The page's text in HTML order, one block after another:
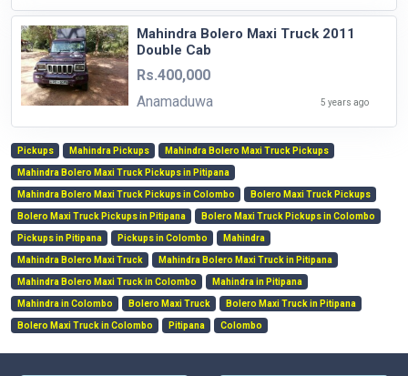
Mahindra Bolero Maxi Truck 2011
Double Cab
Rs.400,000
Anamaduwa
5 years ago
Pickups Mahindra Pickups Mahindra Bolero Maxi Truck Pickups
Mahindra Bolero Maxi Truck Pickups in Pitipana
Mahindra Bolero Maxi Truck Pickups in Colombo Bolero Maxi Truck Pickups
Bolero Maxi Truck Pickups in Pitipana Bolero Maxi Truck Pickups in Colombo
Pickups in Pitipana Pickups in Colombo Mahindra
Mahindra Bolero Maxi Truck Mahindra Bolero Maxi Truck in Pitipana
Mahindra Bolero Maxi Truck in Colombo Mahindra in Pitipana
Mahindra in Colombo Bolero Maxi Truck Bolero Maxi Truck in Pitipana
Bolero Maxi Truck in Colombo Pitipana Colombo